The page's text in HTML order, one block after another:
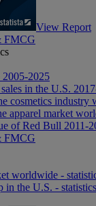
View Report
FMCG
2025
in the U.S.
cosmetics
apparel market
of Red Bull 2011-
FMCG
worldwide -
in the U.S. -